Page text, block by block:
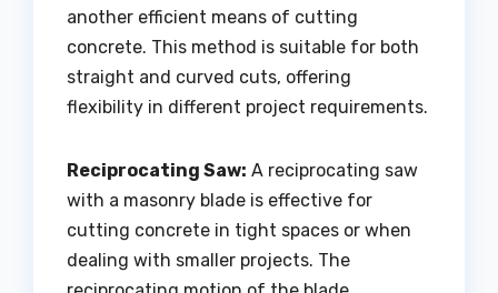
another efficient means of cutting
concrete. This method is suitable for both
straight and curved cuts, offering
flexibility in different project requirements.
Reciprocating Saw: A reciprocating saw
with a masonry blade is effective for
cutting concrete in tight spaces or when
dealing with smaller projects. The